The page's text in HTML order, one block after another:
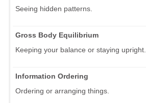
Seeing hidden patterns.
Gross Body Equilibrium
Keeping your balance or staying upright.
Information Ordering
Ordering or arranging things.